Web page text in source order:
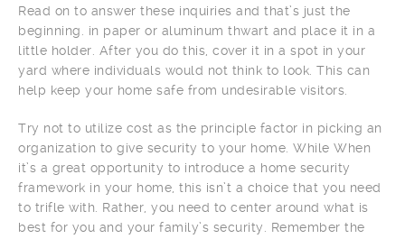
Read on to answer these inquiries and that’s just the
beginning. in paper or aluminum thwart and place it in a
little holder. After you do this, cover it in a spot in your
yard where individuals would not think to look. This can
help keep your home safe from undesirable visitors.
Try not to utilize cost as the principle factor in picking an
organization to give security to your home. While When
it’s a great opportunity to introduce a home security
framework in your home, this isn’t a choice that you need
to trifle with. Rather, you need to center around what is
best for you and your family’s security. Remember the